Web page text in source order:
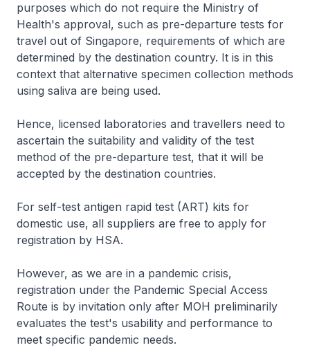
purposes which do not require the Ministry of
Health's approval, such as pre-departure tests for
travel out of Singapore, requirements of which are
determined by the destination country. It is in this
context that alternative specimen collection methods
using saliva are being used.
Hence, licensed laboratories and travellers need to
ascertain the suitability and validity of the test
method of the pre-departure test, that it will be
accepted by the destination countries.
For self-test antigen rapid test (ART) kits for
domestic use, all suppliers are free to apply for
registration by HSA.
However, as we are in a pandemic crisis,
registration under the Pandemic Special Access
Route is by invitation only after MOH preliminarily
evaluates the test's usability and performance to
meet specific pandemic needs.